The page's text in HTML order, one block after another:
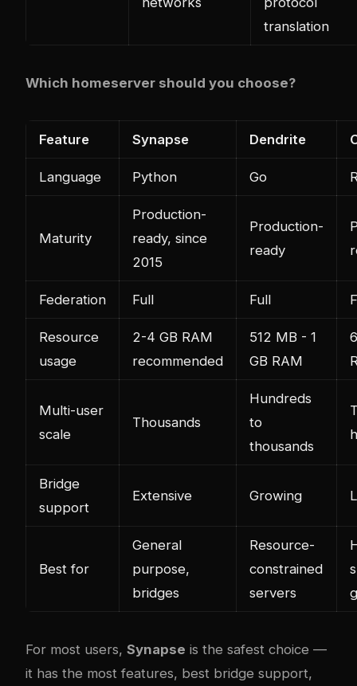
translation
Which homeserver should you choose?
Feature Synapse Dendrite
Language Python Go
Maturity
Production-
ready, since
2015
Production-
ready
Federation Full Full
Resource
usage
2-4 GB RAM
recommended
512 MB - 1
GB RAM
Multi-user
scale
Thousands
Hundreds
to
thousands
Bridge
support
Extensive Growing
Best for
General
purpose,
bridges
Resource-
constrained
servers
For most users, Synapse is the safest choice —
it has the most features, best bridge support,